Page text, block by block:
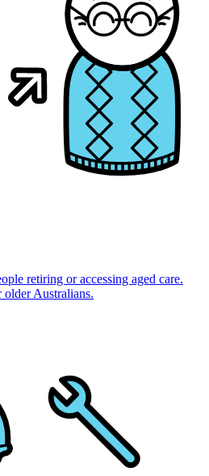
retiring or accessing aged care.
Australians.